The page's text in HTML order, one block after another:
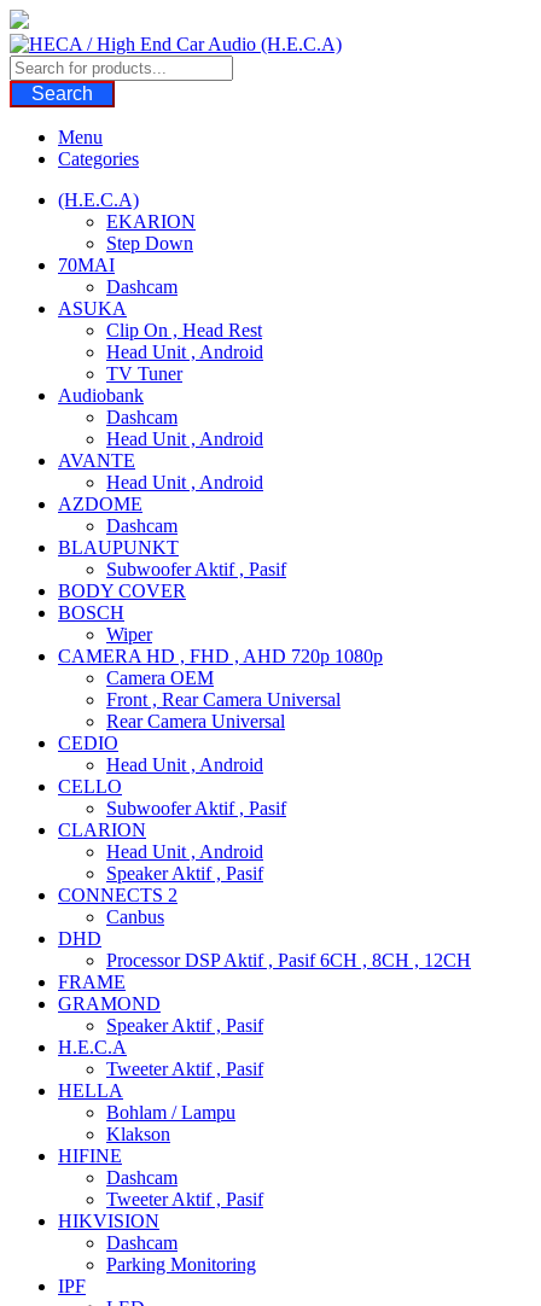
Skip
to
content
Search
Menu
Categories
(H.E.C.A)
EKARION
Step Down
70MAI
Dashcam
ASUKA
Clip On , Head Rest
Head Unit , Android
TV Tuner
Audiobank
Dashcam
Head Unit , Android
AVANTE
Head Unit , Android
AZDOME
Dashcam
BLAUPUNKT
Subwoofer Aktif , Pasif
BODY COVER
BOSCH
Wiper
CAMERA HD , FHD , AHD 720p 1080p
Camera OEM
Front , Rear Camera Universal
Rear Camera Universal
CEDIO
Head Unit , Android
CELLO
Subwoofer Aktif , Pasif
CLARION
Head Unit , Android
Speaker Aktif , Pasif
CONNECTS 2
Canbus
DHD
Processor DSP Aktif , Pasif 6CH , 8CH , 12CH
FRAME
GRAMOND
Speaker Aktif , Pasif
H.E.C.A
Tweeter Aktif , Pasif
HELLA
Bohlam / Lampu
Klakson
HIFINE
Dashcam
Tweeter Aktif , Pasif
HIKVISION
Dashcam
Parking Monitoring
IPF